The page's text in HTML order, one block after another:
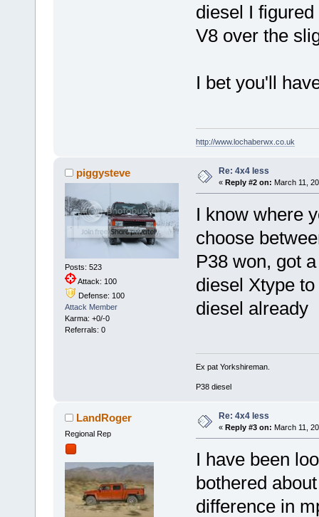
diesel I
V8 over the
I bet you'll
http://www.lochaberwx.co.uk
piggysteve
Posts: 523
Attack: 100
Defense: 100
Attack Member
Karma: +0/-0
Referrals: 0
Re: 4x4 less
« Reply #2 on: March 11,
I know where
choose
P38 won, got a
diesel Xtype
diesel already
Ex pat Yorkshireman.
P38 diesel
LandRoger
Regional Rep
Re: 4x4 less
« Reply #3 on: March 11,
I have been
bothered
difference in